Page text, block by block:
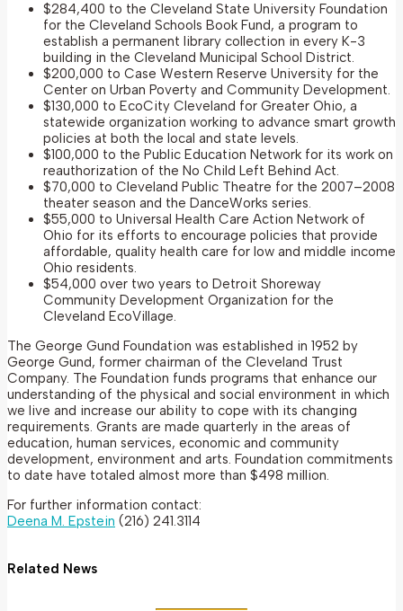
$284,400 to the Cleveland State University Foundation
for the Cleveland Schools Book Fund, a program to
establish a permanent library collection in every K-3
building in the Cleveland Municipal School District.
$200,000 to Case Western Reserve University for the
Center on Urban Poverty and Community Development.
$130,000 to EcoCity Cleveland for Greater Ohio, a
statewide organization working to advance smart growth
policies at both the local and state levels.
$100,000 to the Public Education Network for its work on
reauthorization of the No Child Left Behind Act.
$70,000 to Cleveland Public Theatre for the 2007–2008
theater season and the DanceWorks series.
$55,000 to Universal Health Care Action Network of
Ohio for its efforts to encourage policies that provide
affordable, quality health care for low and middle income
Ohio residents.
$54,000 over two years to Detroit Shoreway
Community Development Organization for the
Cleveland EcoVillage.
The George Gund Foundation was established in 1952 by
George Gund, former chairman of the Cleveland Trust
Company. The Foundation funds programs that enhance our
understanding of the physical and social environment in which
we live and increase our ability to cope with its changing
requirements. Grants are made quarterly in the areas of
education, human services, economic and community
development, environment and arts. Foundation commitments
to date have totaled almost more than $498 million.
For further information contact:
Deena M. Epstein (216) 241.3114
Related News